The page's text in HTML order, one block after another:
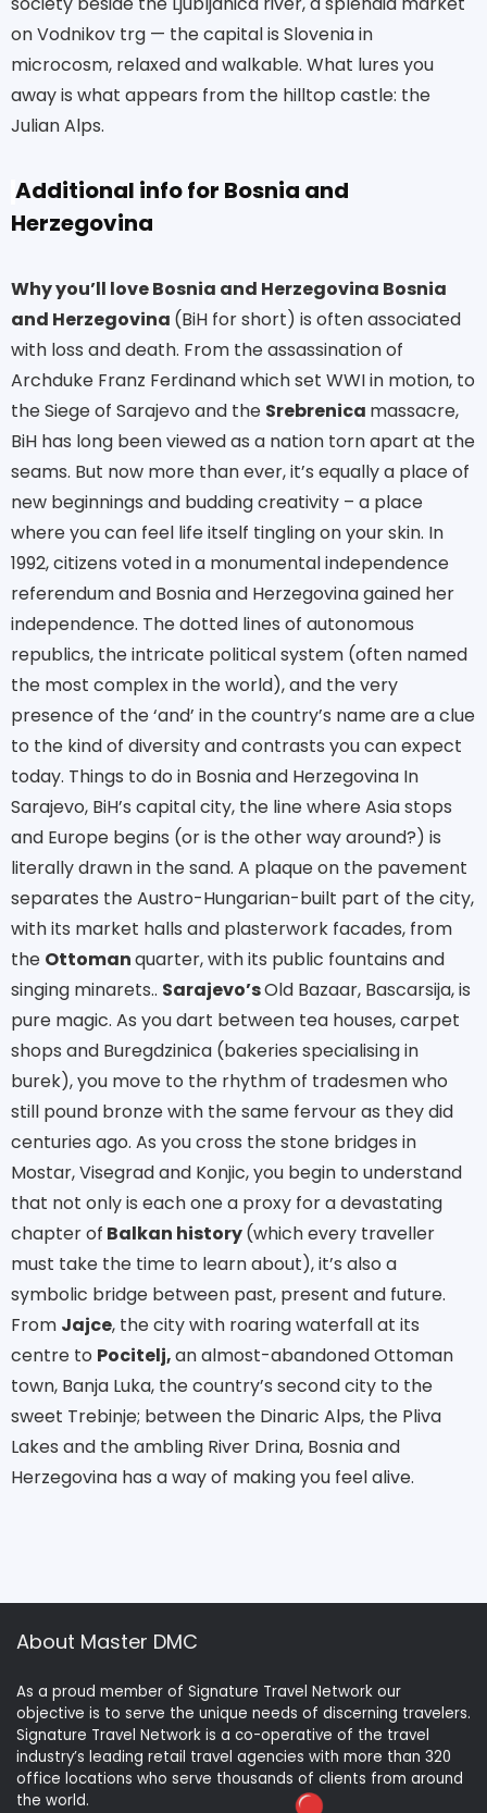
on Vodnikov trg — the capital is Slovenia in
microcosm, relaxed and walkable. What lures you
away is what appears from the hilltop castle: the
Julian Alps.
Additional info for Bosnia and
Herzegovina
Why you’ll love Bosnia and Herzegovina Bosnia
and Herzegovina (BiH for short) is often associated
with loss and death. From the assassination of
Archduke Franz Ferdinand which set WWI in motion, to
the Siege of Sarajevo and the Srebrenica massacre,
BiH has long been viewed as a nation torn apart at the
seams. But now more than ever, it’s equally a place of
new beginnings and budding creativity – a place
where you can feel life itself tingling on your skin. In
1992, citizens voted in a monumental independence
referendum and Bosnia and Herzegovina gained her
independence. The dotted lines of autonomous
republics, the intricate political system (often named
the most complex in the world), and the very
presence of the ‘and’ in the country’s name are a clue
to the kind of diversity and contrasts you can expect
today. Things to do in Bosnia and Herzegovina In
Sarajevo, BiH’s capital city, the line where Asia stops
and Europe begins (or is the other way around?) is
literally drawn in the sand. A plaque on the pavement
separates the Austro-Hungarian-built part of the city,
with its market halls and plasterwork facades, from
the Ottomanquarter, with its public fountains and
singing minarets.. Sarajevo’sOld Bazaar, Bascarsija, is
pure magic. As you dart between tea houses, carpet
shops and Buregdzinica (bakeries specialising in
burek), you move to the rhythm of tradesmen who
still pound bronze with the same fervour as they did
centuries ago. As you cross the stone bridges in
Mostar, Visegrad and Konjic, you begin to understand
that not only is each one a proxy for a devastating
chapter of Balkan history(which every traveller
must take the time to learn about), it’s also a
symbolic bridge between past, present and future.
From Jajce, the city with roaring waterfall at its
centre to Pocitelj,an almost-abandoned Ottoman
town, Banja Luka, the country’s second city to the
sweet Trebinje; between the Dinaric Alps, the Pliva
Lakes and the ambling River Drina, Bosnia and
Herzegovina has a way of making you feel alive.
About Master DMC
As a proud member of Signature Travel Network our
objective is to serve the unique needs of discerning travelers.
Signature Travel Network is a co-operative of the travel
industry’s leading retail travel agencies with more than 320
office locations who serve thousands of clients from around
the world.